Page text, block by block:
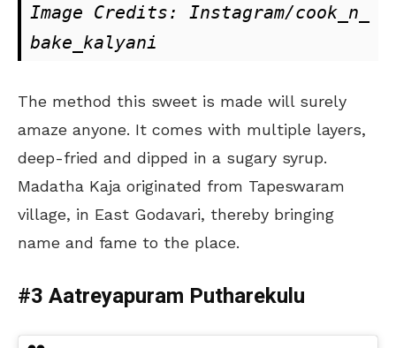
Image Credits: Instagram/cook_n_
bake_kalyani
The method this sweet is made will surely
amaze anyone. It comes with multiple layers,
deep-fried and dipped in a sugary syrup.
Madatha Kaja originated from Tapeswaram
village, in East Godavari, thereby bringing
name and fame to the place.
#3 Aatreyapuram Putharekulu